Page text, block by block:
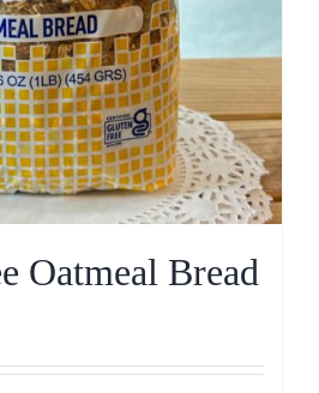
Oatmeal Bread